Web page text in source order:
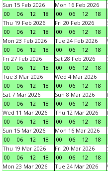
Sun 15 Feb 2026
00
06 12 18
Mon 16 Feb 2026
00
06 12 18
Thu 19 Feb 2026
00
06 12 18
Fri 20 Feb 2026
00
06 12 18
Mon 23 Feb 2026
00
06 12 18
Tue 24 Feb 2026
00
06 12 18
Fri 27 Feb 2026
00
06 12 18
Sat 28 Feb 2026
00
06 12 18
Tue 3 Mar 2026
00
06 12 18
Wed 4 Mar 2026
00
06 12 18
Sat 7 Mar 2026
00
06 12 18
Sun 8 Mar 2026
00
06 12 18
Wed 11 Mar 2026
00
06 12 18
Thu 12 Mar 2026
00
06 12 18
Sun 15 Mar 2026
00
06 12 18
Mon 16 Mar 2026
00
06 12 18
Thu 19 Mar 2026
00
06 12 18
Fri 20 Mar 2026
00
06 12 18
Mon 23 Mar 2026
Tue 24 Mar 2026